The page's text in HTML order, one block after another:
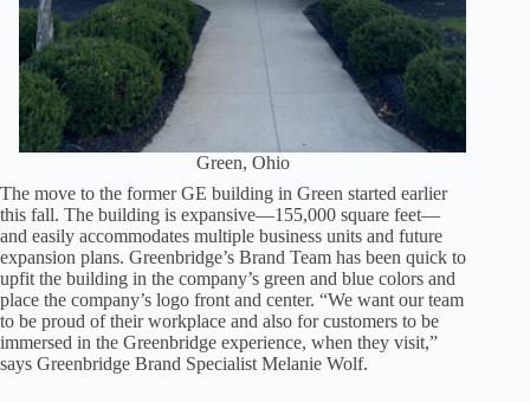
Green, Ohio
The move to the former GE building in Green started earlier
this fall. The building is expansive—155,000 square feet—
and easily accommodates multiple business units and future
expansion plans. Greenbridge’s Brand Team has been quick to
upfit the building in the company’s green and blue colors and
place the company’s logo front and center. “We want our team
to be proud of their workplace and also for customers to be
immersed in the Greenbridge experience, when they visit,”
says Greenbridge Brand Specialist Melanie Wolf.